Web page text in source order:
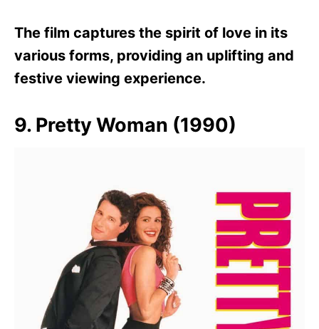
The film captures the spirit of love in its
various forms, providing an uplifting and
festive viewing experience.
9. Pretty Woman (1990)